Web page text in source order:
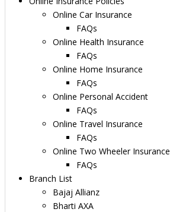
Online Car Insurance
FAQs
Online Health Insurance
FAQs
Online Home Insurance
FAQs
Online Personal Accident
FAQs
Online Travel Insurance
FAQs
Online Two Wheeler Insurance
FAQs
Branch List
Bajaj Allianz
Bharti AXA